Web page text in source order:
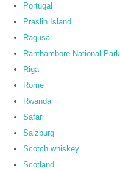
Portugal
Praslin Island
Ragusa
Ranthambore National Park
Riga
Rome
Rwanda
Safari
Salzburg
Scotch whiskey
Scotland